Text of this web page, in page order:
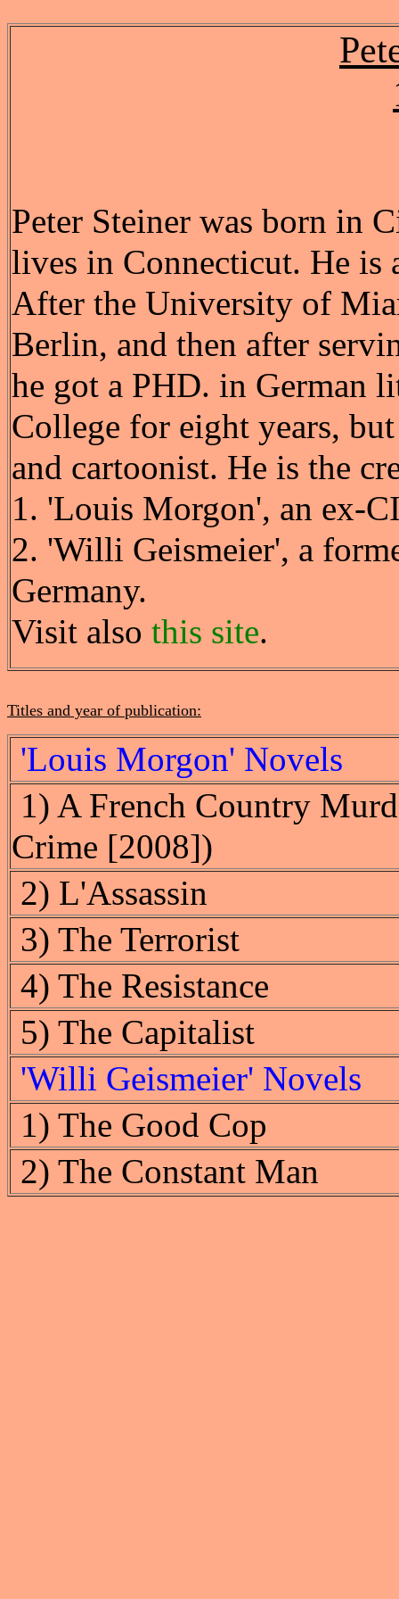
Peter Steiner was born in
lives in Connecticut. He is
After the University of
Berlin, and then after
he got a PHD. in German
College for eight years,
and cartoonist. He is the
1. 'Louis Morgon', an ex-
2. 'Willi Geismeier', a
Germany.
Visit also this site.
Titles and year of publication:
'Louis Morgon' Novels
1) A French Country
Crime [2008])
2) L'Assassin
3) The Terrorist
4) The Resistance
5) The Capitalist
'Willi Geismeier' Novels
1) The Good Cop
2) The Constant Man